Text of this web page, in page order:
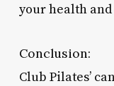
your health
Conclusion:
Club Pilates’